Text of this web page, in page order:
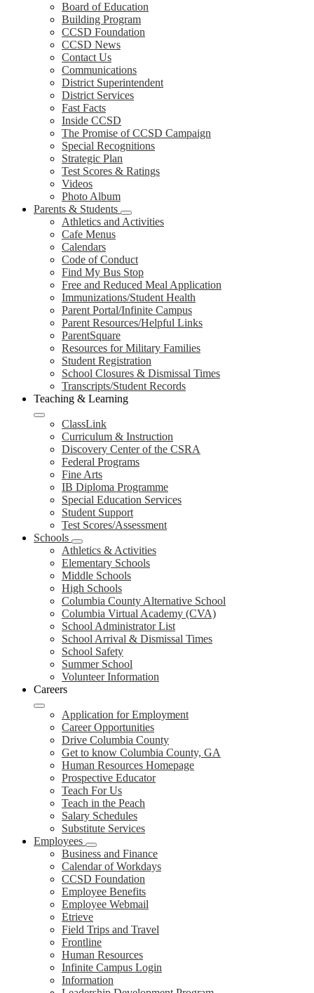
Board of Education
Building Program
CCSD Foundation
CCSD News
Contact Us
Communications
District Superintendent
District Services
Fast Facts
Inside CCSD
The Promise of CCSD Campaign
Special Recognitions
Strategic Plan
Test Scores & Ratings
Videos
Photo Album
Parents & Students
Athletics and Activities
Cafe Menus
Calendars
Code of Conduct
Find My Bus Stop
Free and Reduced Meal Application
Immunizations/Student Health
Parent Portal/Infinite Campus
Parent Resources/Helpful Links
ParentSquare
Resources for Military Families
Student Registration
School Closures & Dismissal Times
Transcripts/Student Records
Teaching & Learning
ClassLink
Curriculum & Instruction
Discovery Center of the CSRA
Federal Programs
Fine Arts
IB Diploma Programme
Special Education Services
Student Support
Test Scores/Assessment
Schools
Athletics & Activities
Elementary Schools
Middle Schools
High Schools
Columbia County Alternative School
Columbia Virtual Academy (CVA)
School Administrator List
School Arrival & Dismissal Times
School Safety
Summer School
Volunteer Information
Careers
Application for Employment
Career Opportunities
Drive Columbia County
Get to know Columbia County, GA
Human Resources Homepage
Prospective Educator
Teach For Us
Teach in the Peach
Salary Schedules
Substitute Services
Employees
Business and Finance
Calendar of Workdays
CCSD Foundation
Employee Benefits
Employee Webmail
Etrieve
Field Trips and Travel
Frontline
Human Resources
Infinite Campus Login
Information